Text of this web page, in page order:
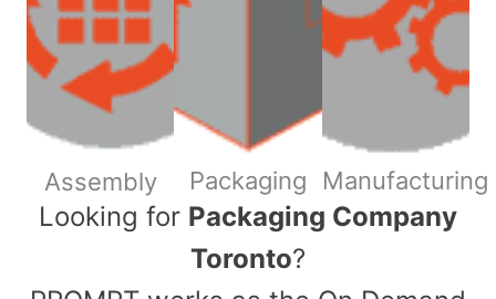
Assembly Packaging Manufacturing
​Looking for Packaging Company
Toronto?